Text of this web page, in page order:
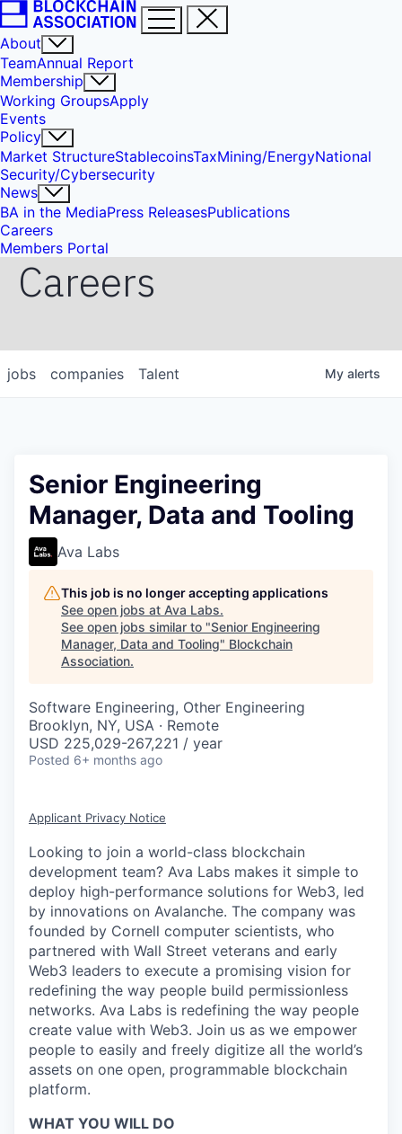
About
TeamAnnual Report
Membership
Working GroupsApply
Events
Policy
Market StructureStablecoinsTaxMining/EnergyNational
Security/Cybersecurity
News
BA in the MediaPress ReleasesPublications
Careers
Members Portal
Careers
jobs companies Talent My alerts
Senior Engineering
Manager, Data and Tooling
Ava Labs
This job is no longer accepting applications
See open jobs at Ava Labs.
See open jobs similar to "Senior Engineering
Manager, Data and Tooling" Blockchain
Association.
Software Engineering, Other Engineering
Brooklyn, NY, USA · Remote
USD 225,029-267,221 / year
Posted 6+ months ago
Applicant Privacy Notice
Looking to join a world-class blockchain
development team? Ava Labs makes it simple to
deploy high-performance solutions for Web3, led
by innovations on Avalanche. The company was
founded by Cornell computer scientists, who
partnered with Wall Street veterans and early
Web3 leaders to execute a promising vision for
redefining the way people build permissionless
networks. Ava Labs is redefining the way people
create value with Web3. Join us as we empower
people to easily and freely digitize all the world’s
assets on one open, programmable blockchain
platform.
WHAT YOU WILL DO